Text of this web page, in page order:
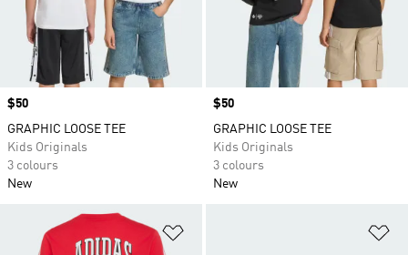
Price
$50
GRAPHIC LOOSE TEE
Kids Originals
3 colours
New
Price
$50
GRAPHIC LOOSE TEE
Kids Originals
3 colours
New